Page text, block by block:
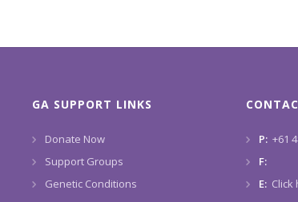
GA SUPPORT LINKS
Donate Now
Support Groups
Genetic Conditions
P: +61
F:
E: Click